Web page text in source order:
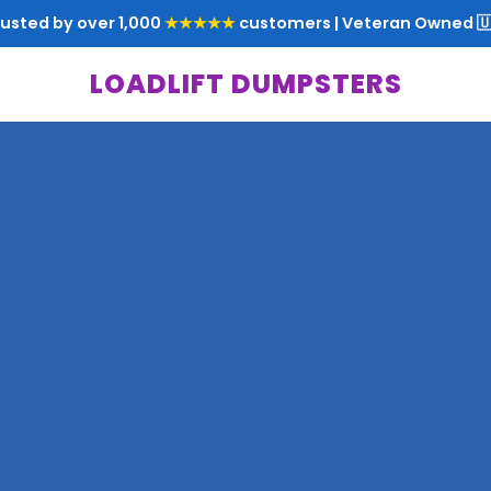
by over 1,000 ★★★★★ customers | Veteran Owned
LOADLIFT DUMPSTERS